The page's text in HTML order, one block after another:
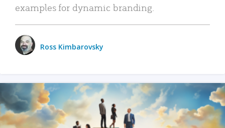
examples for dynamic branding.
Ross Kimbarovsky